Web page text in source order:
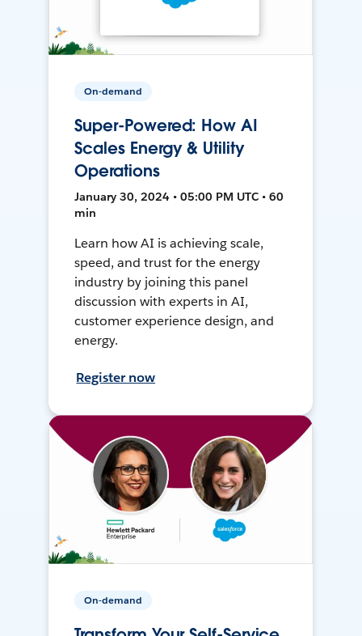
On-demand
Super-Powered: How AI
Scales Energy & Utility
Operations
January 30, 2024 • 05:00 PM UTC • 60
min
Learn how AI is achieving scale,
speed, and trust for the energy
industry by joining this panel
discussion with experts in AI,
customer experience design, and
energy.
Register now
On-demand